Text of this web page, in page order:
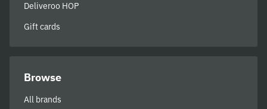
Deliveroo HOP
Gift cards
Browse
All brands